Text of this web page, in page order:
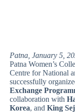
Patna, January 5,
Patna Women’s
Centre for National
successfully
Exchange
collaboration with
Korea, and King